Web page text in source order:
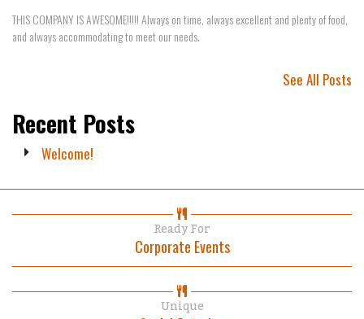
THIS COMPANY IS AWESOME!!!!! Always on time, always excellent and plenty of food,
and always accommodating to meet our needs.
See All Posts
Recent Posts
Welcome!
Ready For
Corporate Events
Unique